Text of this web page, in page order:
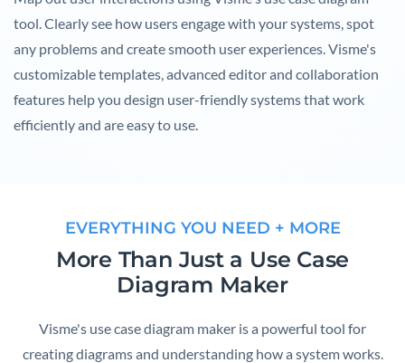
tool. Clearly see how users engage with your systems, spot
any problems and create smooth user experiences. Visme's
customizable templates, advanced editor and collaboration
features help you design user-friendly systems that work
efficiently and are easy to use.
EVERYTHING YOU NEED + MORE
More Than Just a Use Case
Diagram Maker
Visme's use case diagram maker is a powerful tool for
creating diagrams and understanding how a system works.